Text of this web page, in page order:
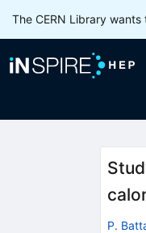
The CERN Library
P.